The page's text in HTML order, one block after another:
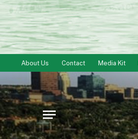
About Us Contact Media Kit